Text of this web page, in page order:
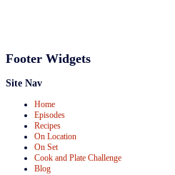
Footer Widgets
Site Nav
Home
Episodes
Recipes
On Location
On Set
Cook and Plate Challenge
Blog